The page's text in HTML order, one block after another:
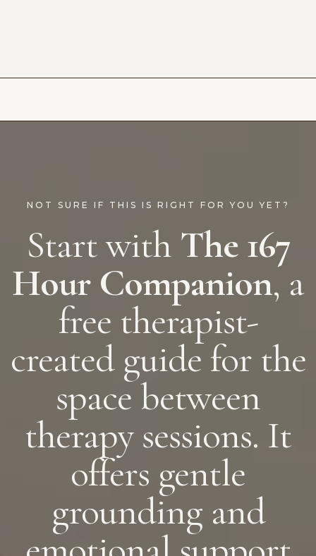
NOT SURE IF THIS IS RIGHT FOR YOU YET?
Start with The 167
Hour Companion, a
free therapist-
created guide for the
space between
therapy sessions. It
offers gentle
grounding and